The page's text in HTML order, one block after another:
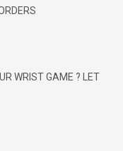
WRIST GAME ? LET